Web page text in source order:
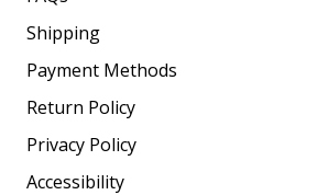
Shipping
Payment Methods
Return Policy
Privacy Policy
Accessibility